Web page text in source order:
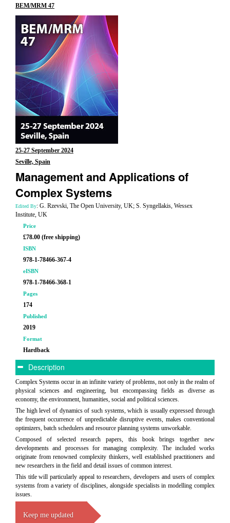
BEM/MRM 47
25-27 September 2024
Seville, Spain
Management and Applications of
Complex Systems
Edited By: G. Rzevski, The Open University, UK; S. Syngellakis, Wessex
Institute, UK
Price
£78.00 (free shipping)
ISBN
978-1-78466-367-4
eISBN
978-1-78466-368-1
Pages
174
Published
2019
Format
Hardback
Description
Complex Systems occur in an infinite variety of problems, not only in the realm of
physical sciences and engineering, but encompassing fields as diverse as
economy, the environment, humanities, social and political sciences.
The high level of dynamics of such systems, which is usually expressed through
the frequent occurrence of unpredictable disruptive events, makes conventional
optimizers, batch schedulers and resource planning systems unworkable.
Composed of selected research papers, this book brings together new
developments and processes for managing complexity. The included works
originate from renowned complexity thinkers, well established practitioners and
new researchers in the field and detail issues of common interest.
This title will particularly appeal to researchers, developers and users of complex
systems from a variety of disciplines, alongside specialists in modelling complex
issues.
Keep me updated